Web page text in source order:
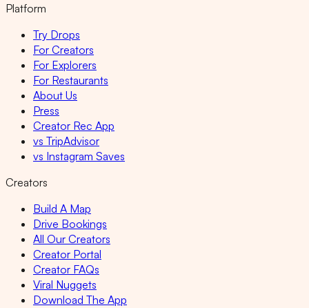
Platform
Try Drops
For Creators
For Explorers
For Restaurants
About Us
Press
Creator Rec App
vs TripAdvisor
vs Instagram Saves
Creators
Build A Map
Drive Bookings
All Our Creators
Creator Portal
Creator FAQs
Viral Nuggets
Download The App